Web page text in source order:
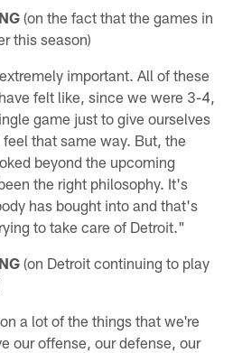
(on the fact that the games in
this season)
important. All of these
felt like, since we were 3-4,
game just to give ourselves
that same way. But, the
beyond the upcoming
the right philosophy. It's
has bought into and that's
to take care of Detroit."
(on Detroit continuing to play
a lot of the things that we're
our offense, our defense, our